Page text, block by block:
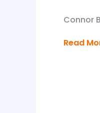
Connor
Read